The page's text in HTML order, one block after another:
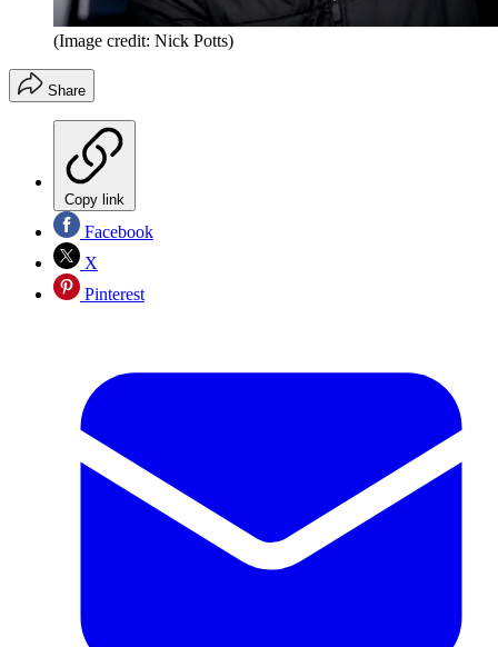
(Image credit: Nick Potts)
Share
Copy link
Facebook
X
Pinterest